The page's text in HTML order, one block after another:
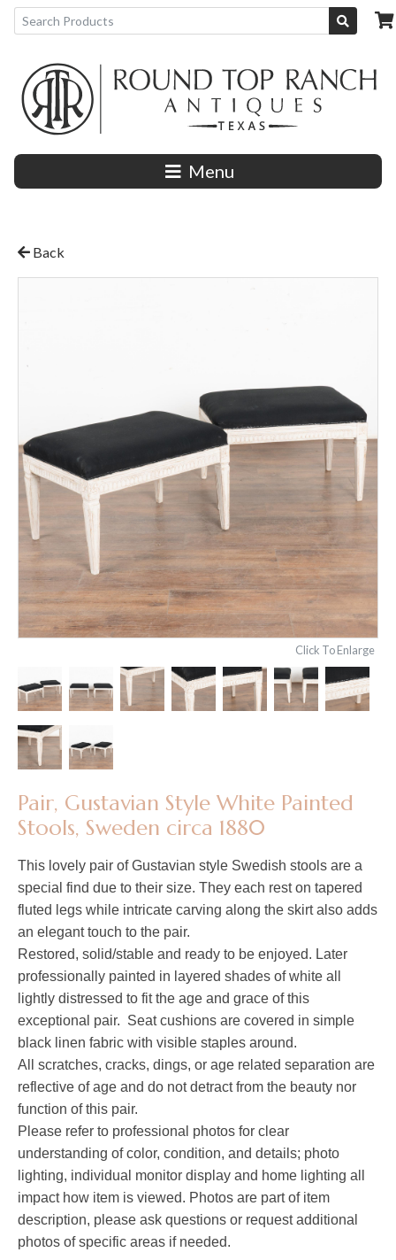
Menu
Back
Click To Enlarge
Pair, Gustavian Style White Painted
Stools, Sweden circa 1880
This lovely pair of Gustavian style Swedish stools are a
special find due to their size. They each rest on tapered
fluted legs while intricate carving along the skirt also adds
an elegant touch to the pair.
Restored, solid/stable and ready to be enjoyed. Later
professionally painted in layered shades of white all
lightly distressed to fit the age and grace of this
exceptional pair. Seat cushions are covered in simple
black linen fabric with visible staples around.
All scratches, cracks, dings, or age related separation are
reflective of age and do not detract from the beauty nor
function of this pair.
Please refer to professional photos for clear
understanding of color, condition, and details; photo
lighting, individual monitor display and home lighting all
impact how item is viewed. Photos are part of item
description, please ask questions or request additional
photos of specific areas if needed.